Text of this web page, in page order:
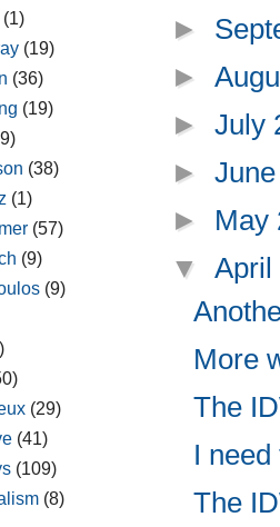
►
►
►July
►
► May
▼
More
The
I
The
(1)
(19)
(36)
(19)
(38)
(1)
(57)
(9)
(9)
(29)
(41)
(109)
(8)